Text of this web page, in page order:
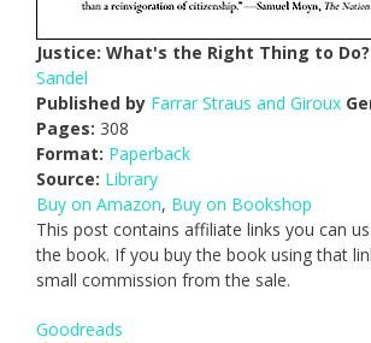
Justice: What's the Right Thing to Do?
Sandel
Published by Farrar Straus and Giroux
Pages: 308
Format: Paperback
Source: Library
Buy on Amazon, Buy on Bookshop
This post contains affiliate links you can
the book. If you buy the book using that
small commission from the sale.
Goodreads